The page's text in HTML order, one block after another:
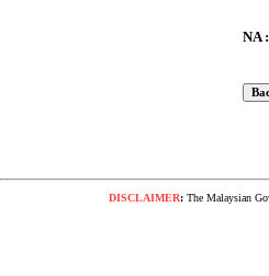
NA
DISCLAIMER:The Malaysian